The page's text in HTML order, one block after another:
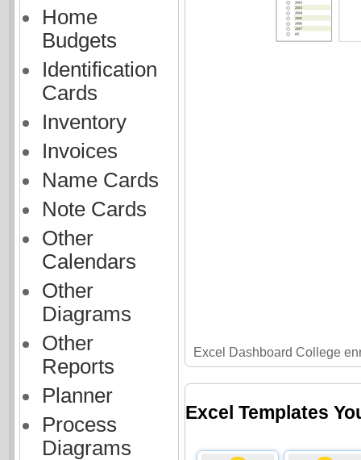
Home
Budgets
Identification
Cards
Inventory
Invoices
Name Cards
Note Cards
Other
Calendars
Other
Diagrams
Other
Reports
Planner
Process
Diagrams
Excel Dashboard College
Excel Templates